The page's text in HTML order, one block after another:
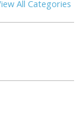
All Categories